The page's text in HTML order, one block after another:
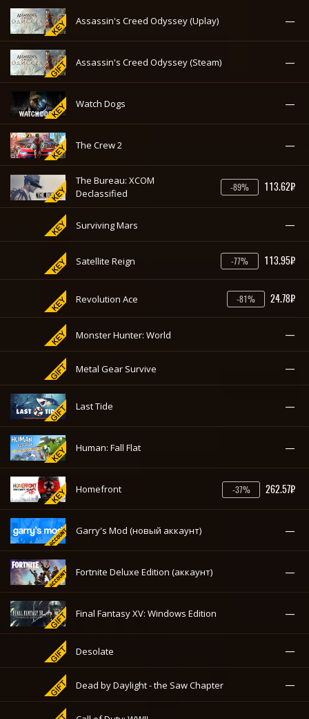
Assassin's Creed Odyssey (Uplay) —
Assassin's Creed Odyssey (Steam) —
Watch Dogs —
The Crew 2 —
The Bureau: XCOM
Declassified
-89% 113.62₽
Surviving Mars —
Satellite Reign -77%
Monster Hunter: World —
Desolate —